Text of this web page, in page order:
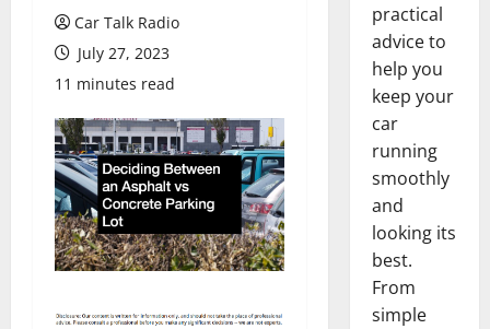
Car Talk Radio
July 27, 2023
11 minutes read
practical
advice to
help you
keep your
car
running
smoothly
and
looking its
best.
From
simple